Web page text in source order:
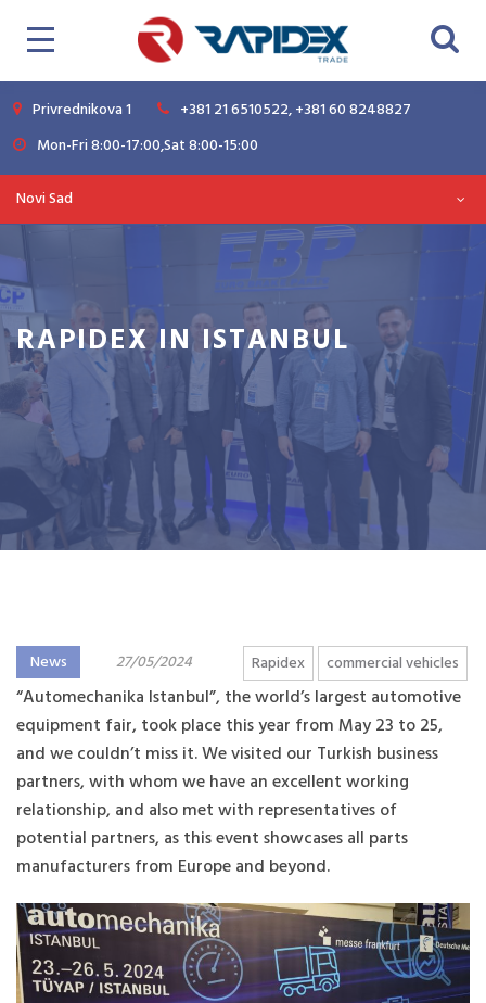
Privrednikova 1
+381 21 6510522, +381 60 8248827
Mon-Fri 8:00-17:00,Sat 8:00-15:00
Novi Sad
RAPIDEX IN ISTANBUL
Magazine News
News 27/05/2024 commercial vehicles
Rapidex
“Automechanika Istanbul”, the world’s largest automotive
equipment fair, took place this year from May 23 to 25,
and we couldn’t miss it. We visited our Turkish business
partners, with whom we have an excellent working
relationship, and also met with representatives of
potential partners, as this event showcases all parts
manufacturers from Europe and beyond.